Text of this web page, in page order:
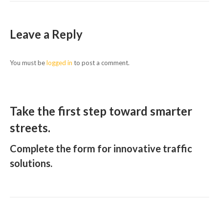
Leave a Reply
You must belogged in to post a comment.
Take the first step toward smarter
streets.
Complete the form for innovative traffic
solutions.